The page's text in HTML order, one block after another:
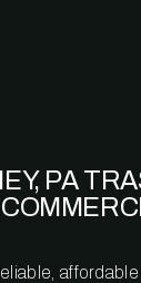
PA
affordable